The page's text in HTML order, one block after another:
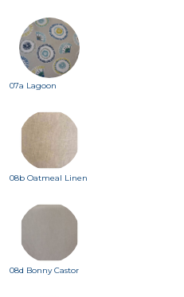
07a Lagoon
08b Oatmeal Linen
08d Bonny Castor